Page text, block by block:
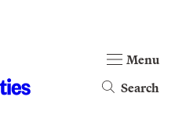
Search
Menu